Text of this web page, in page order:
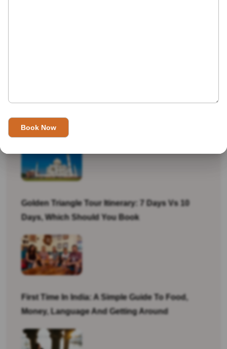
Jaipur, Agra And Delhi
Golden Triangle Tour Itinerary: 7 Days Vs 10
Days, Which Should You Book
First Time In India: A Simple Guide To Food,
Money, Language And Getting Around